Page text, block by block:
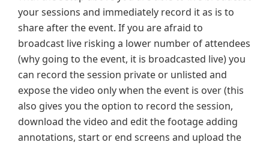
your sessions and immediately record it as is to
share after the event. If you are afraid to
broadcast live risking a lower number of attendees
(why going to the event, it is broadcasted live) you
can record the session private or unlisted and
expose the video only when the event is over (this
also gives you the option to record the session,
download the video and edit the footage adding
annotations, start or end screens and upload the